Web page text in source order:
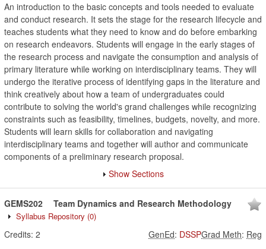
An introduction to the basic concepts and tools needed to evaluate
and conduct research. It sets the stage for the research lifecycle and
teaches students what they need to know and do before embarking
on research endeavors. Students will engage in the early stages of
the research process and navigate the consumption and analysis of
primary literature while working on interdisciplinary teams. They will
undergo the iterative process of identifying gaps in the literature and
think creatively about how a team of undergraduates could
contribute to solving the world's grand challenges while recognizing
constraints such as feasibility, timelines, budgets, novelty, and more.
Students will learn skills for collaboration and navigating
interdisciplinary teams and together will author and communicate
components of a preliminary research proposal.
Show Sections
GEMS202 Team Dynamics and Research Methodology
Syllabus Repository (0)
Credits: 2 Grad Meth: Reg
GenEd: DSSP